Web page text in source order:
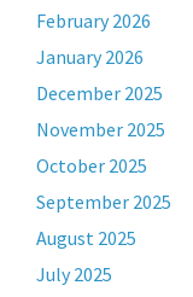
February 2026
January 2026
December 2025
November 2025
October 2025
September 2025
August 2025
July 2025